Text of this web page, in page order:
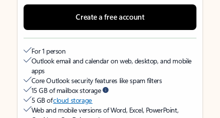
Create a free account
For 1 person
Outlook email and calendar on web, desktop, and mobile
apps
Core Outlook security features like spam filters
15 GB of mailbox storage
5 GB ofcloud storage
Web and mobile versions of Word, Excel, PowerPoint,